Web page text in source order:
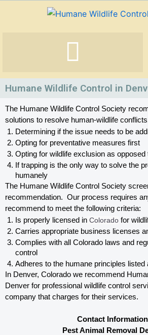
Humane Wildlife Control in
The Humane Wildlife Control Society
solutions to resolve human-wildlife
Determining if the issue needs to be
Opting for preventative measures first
Opting for wildlife exclusion as opposed
If trapping is the only way to solve the
humanely
The Humane Wildlife Control Society
recommendation.  Our process requires
recommend to meet the following criteria:
Is properly licensed in Colorado for
Carries appropriate business licenses
Complies with all Colorado laws and
control
Adheres to the humane principles listed
In Denver, Colorado we recommend
Denver for professional wildlife control
company that charges for their services.
Contact
Pest Animal Removal